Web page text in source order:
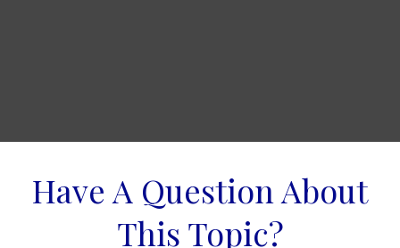
Have A Question About
This Topic?